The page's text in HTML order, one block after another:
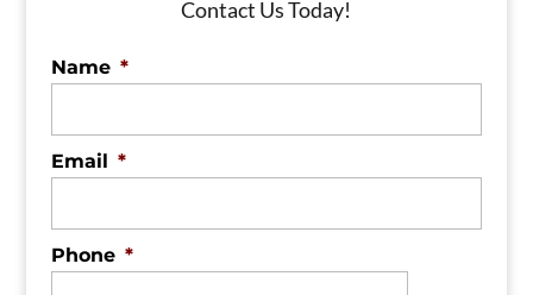
Contact Us Today!
Name *
Email *
Phone *